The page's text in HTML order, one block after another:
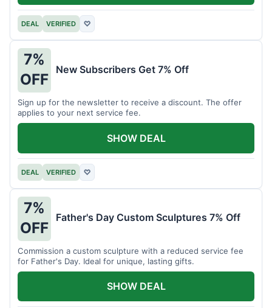
DEAL VERIFIED ♡
7%
OFF
New Subscribers Get 7% Off
Sign up for the newsletter to receive a discount. The offer
applies to your next service fee.
DEAL VERIFIED ♡
SHOW DEAL
7%
OFF
Father's Day Custom Sculptures 7% Off
Commission a custom sculpture with a reduced service fee
for Father's Day. Ideal for unique, lasting gifts.
SHOW DEAL